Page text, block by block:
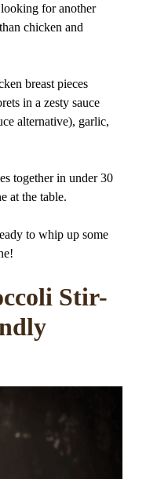
for another
chicken and
breast pieces
in a zesty sauce
alternative), garlic,
together in under 30
at the table.
to whip up some
Stir-